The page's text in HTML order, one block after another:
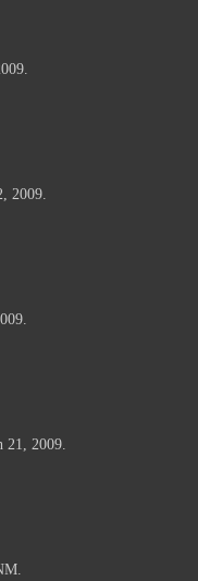
2009.
21, 2009.